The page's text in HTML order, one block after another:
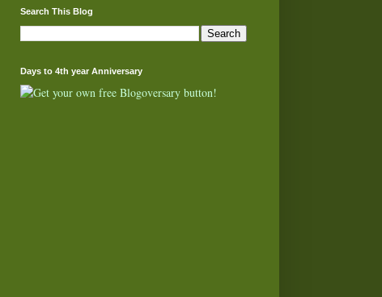
Search This Blog
Days to 4th year Anniversary